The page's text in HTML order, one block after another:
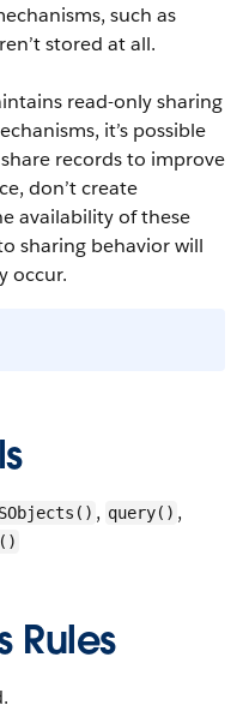
such as
stored at all.
read-only sharing
it’s possible
records to improve
don’t create
availability of these
sharing behavior will
occur.
, query() ,
Rules